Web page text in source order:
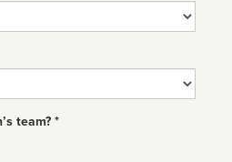
team? *